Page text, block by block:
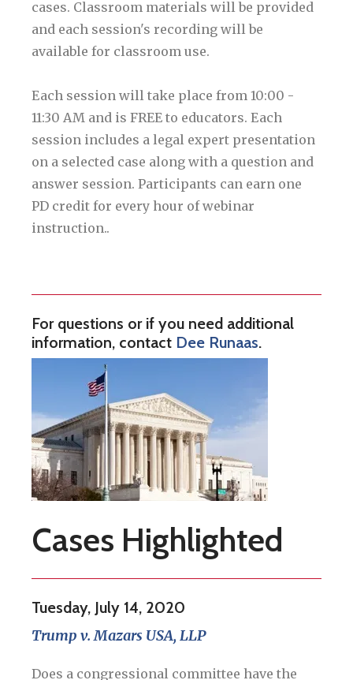
cases. Classroom materials will be provided
and each session's recording will be
available for classroom use.
Each session will take place from 10:00 -
11:30 AM and is FREE to educators. Each
session includes a legal expert presentation
on a selected case along with a question and
answer session. Participants can earn one
PD credit for every hour of webinar
instruction..
For questions or if you need additional
information, contact Dee Runaas.
Cases Highlighted
Tuesday, July 14, 2020
Trump v. Mazars USA, LLP
Does a congressional committee have the